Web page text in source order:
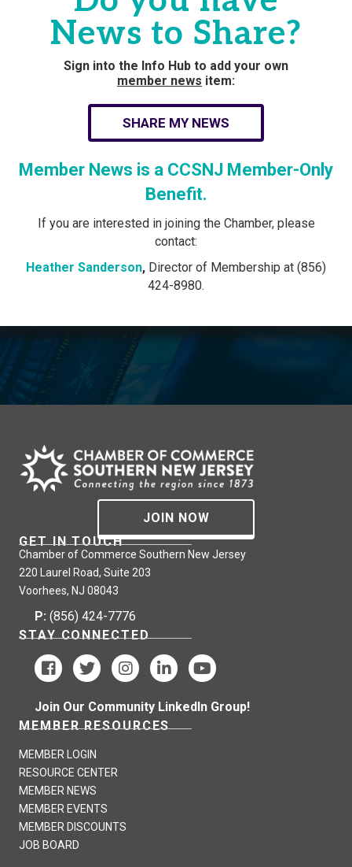
News to Share?
Sign into the Info Hub to add your own
member news item:
SHARE MY NEWS
Member News is a CCSNJ Member-Only
Benefit.
If you are interested in joining the Chamber, please
contact:
Heather Sanderson, Director of Membership at (856)
424-8980.
JOIN NOW
GET IN TOUCH
Chamber of Commerce Southern New Jersey
220 Laurel Road, Suite 203
Voorhees, NJ 08043
P: (856) 424-7776
STAY CONNECTED
Join Our Community LinkedIn Group!
MEMBER RESOURCES
MEMBER LOGIN
RESOURCE CENTER
MEMBER NEWS
MEMBER EVENTS
MEMBER DISCOUNTS
JOB BOARD